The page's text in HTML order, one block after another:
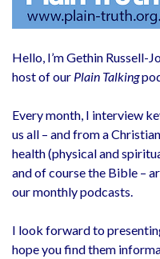
Hello, I’m Gethin Russell-
host of our Plain Talking
Every month, I interview
us all – and from a
health (physical and
and of course the Bible –
our monthly podcasts.
I look forward to
hope you find them